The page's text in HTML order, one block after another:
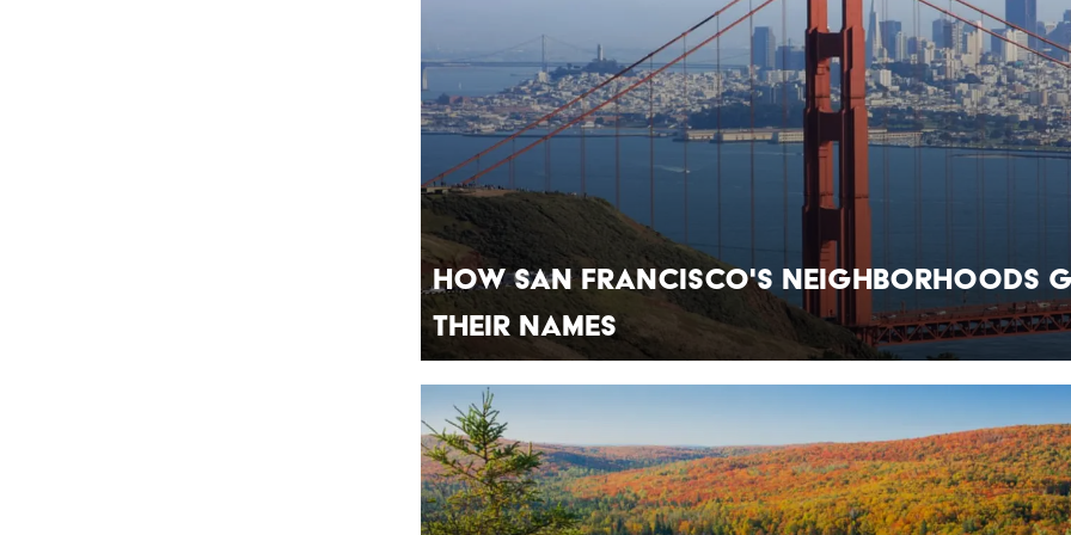
How San Francisco's Neighborhoods
Their Names